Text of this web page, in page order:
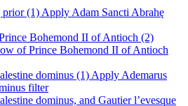
prior (1) Apply Adam Sancti Abrahę
Bohemond II of Antioch (2)
of Prince Bohemond II of Antioch
dominus (1) Apply Ademarus
filter
dominus, and Gautier l’evesque